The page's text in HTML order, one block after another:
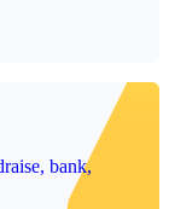
bank,